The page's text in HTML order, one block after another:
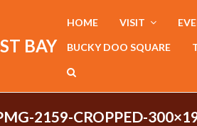
BAY
HOME VISIT
BUCKY DOO SQUARE
2159-CROPPED-